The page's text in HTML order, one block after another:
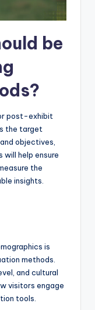
be
post-exhibit
the target
objectives,
help ensure
the
insights.
is
methods.
and cultural
visitors engage
tools.